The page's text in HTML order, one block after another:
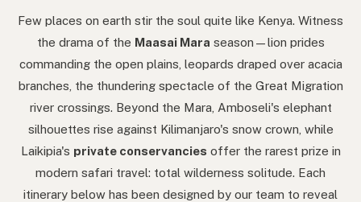
Few places on earth stir the soul quite like Kenya. Witness
the drama of the Maasai Mara season — lion prides
commanding the open plains, leopards draped over acacia
branches, the thundering spectacle of the Great Migration
river crossings. Beyond the Mara, Amboseli's elephant
silhouettes rise against Kilimanjaro's snow crown, while
Laikipia's private conservancies offer the rarest prize in
modern safari travel: total wilderness solitude. Each
itinerary below has been designed by our team to reveal